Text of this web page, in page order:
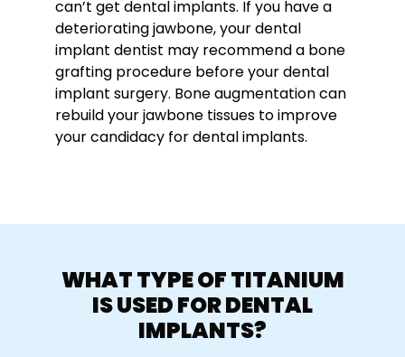
can’t get dental implants. If you have a
deteriorating jawbone, your dental
implant dentist may recommend a bone
grafting procedure before your dental
implant surgery. Bone augmentation can
rebuild your jawbone tissues to improve
your candidacy for dental implants.
WHAT TYPE OF TITANIUM
IS USED FOR DENTAL
IMPLANTS?